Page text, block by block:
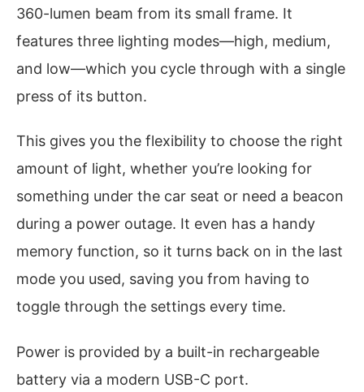
360-lumen beam from its small frame. It
features three lighting modes—high, medium,
and low—which you cycle through with a single
press of its button.
This gives you the flexibility to choose the right
amount of light, whether you’re looking for
something under the car seat or need a beacon
during a power outage. It even has a handy
memory function, so it turns back on in the last
mode you used, saving you from having to
toggle through the settings every time.
Power is provided by a built-in rechargeable
battery via a modern USB-C port.